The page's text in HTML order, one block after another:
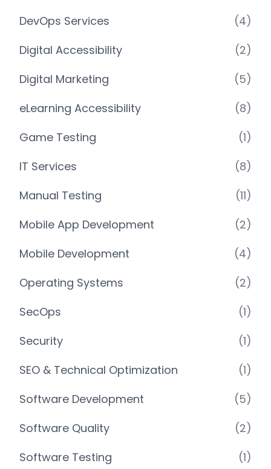
DevOps Services
(4)
Digital Accessibility
(2)
Digital Marketing
(5)
eLearning Accessibility
(8)
Game Testing
(1)
IT Services
(8)
Manual Testing
(11)
Mobile App Development
(2)
Mobile Development
(4)
Operating Systems
(2)
SecOps
(1)
Security
(1)
SEO & Technical Optimization
(1)
Software Development
(5)
Software Quality
(2)
Software Testing
(1)